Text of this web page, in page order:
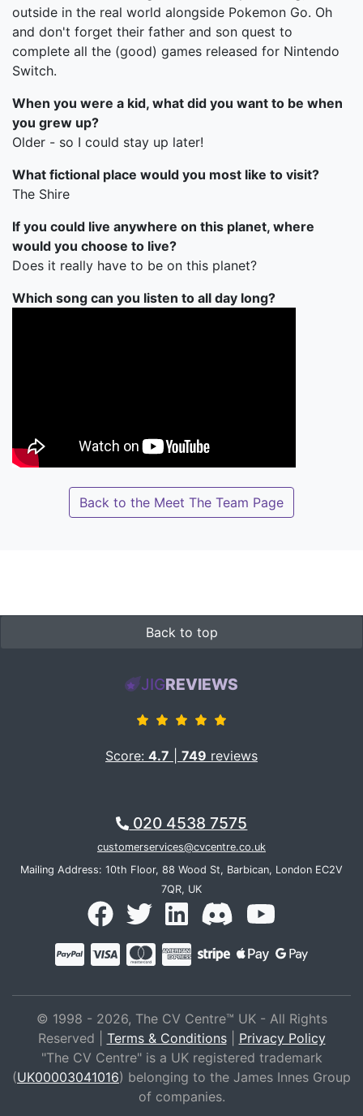
outside in the real world alongside Pokemon Go. Oh
and don't forget their father and son quest to
complete all the (good) games released for Nintendo
Switch.
When you were a kid, what did you want to be when
you grew up?
Older - so I could stay up later!
What fictional place would you most like to visit?
The Shire
If you could live anywhere on this planet, where
would you choose to live?
Does it really have to be on this planet?
Which song can you listen to all day long?
Back to the Meet The Team Page
Back to top
JIGREVIEWS
Score: 4.7 749 reviews
020 4538 7575
customerservices@cvcentre.co.uk
Mailing Address: 10th Floor, 88 Wood St, Barbican, London EC2V
7QR, UK
© 1998 - 2026, The CV Centre™ UK - All Rights
Reserved | Terms & Conditions| Privacy Policy
"The CV Centre" is a UK registered trademark
(UK00003041016) belonging to the James Innes Group
of companies.